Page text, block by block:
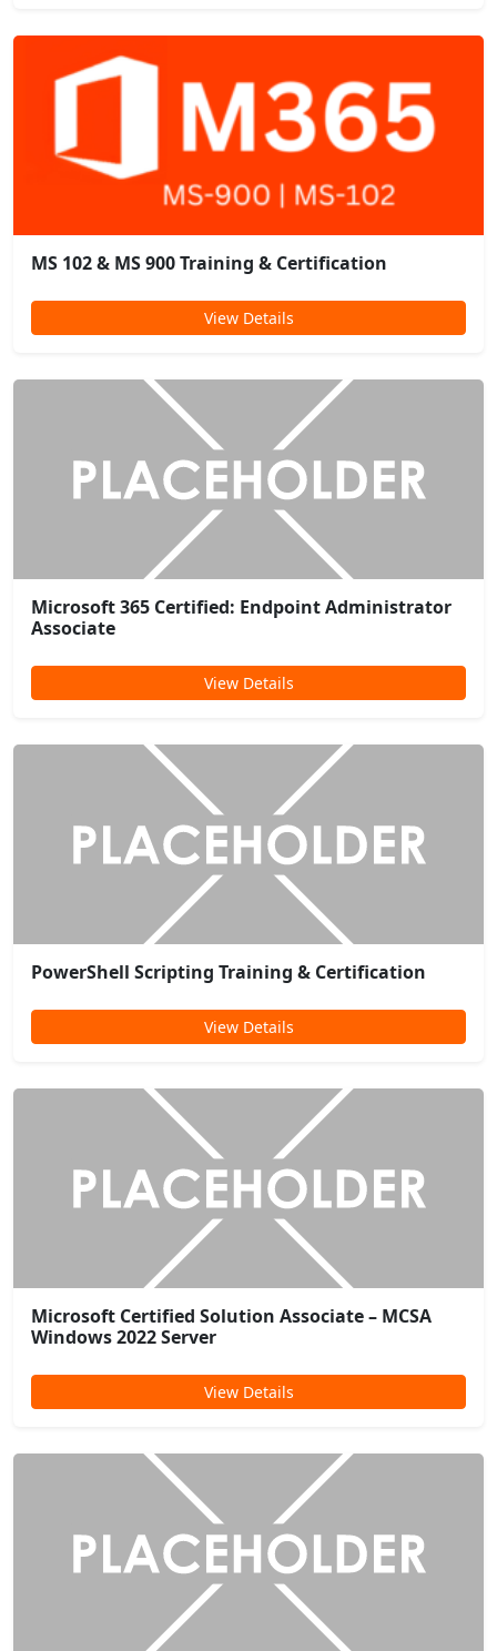
MS 102 & MS 900 Training & Certification
View Details
Microsoft 365 Certified: Endpoint Administrator
Associate
View Details
PowerShell Scripting Training & Certification
View Details
Microsoft Certified Solution Associate – MCSA
Windows 2022 Server
View Details